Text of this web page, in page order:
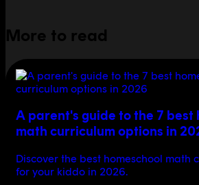
More to read
A parent's guide to the 7 best
math curriculum options in
Discover the best homeschool math
for your kiddo in 2026.